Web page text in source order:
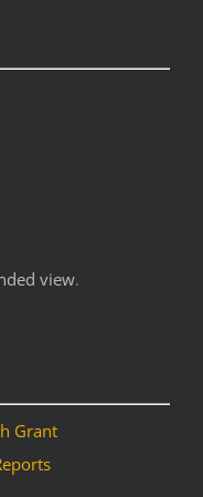
view.
Grant